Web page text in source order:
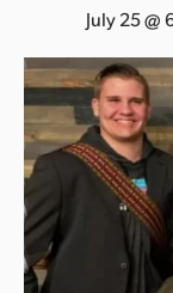
n
s
a
s
July 25 @